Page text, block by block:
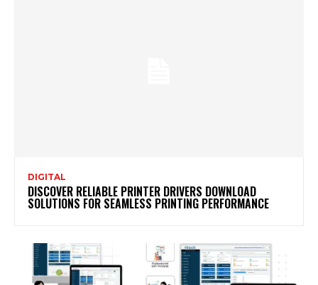
DIGITAL
DISCOVER RELIABLE PRINTER DRIVERS DOWNLOAD
SOLUTIONS FOR SEAMLESS PRINTING PERFORMANCE